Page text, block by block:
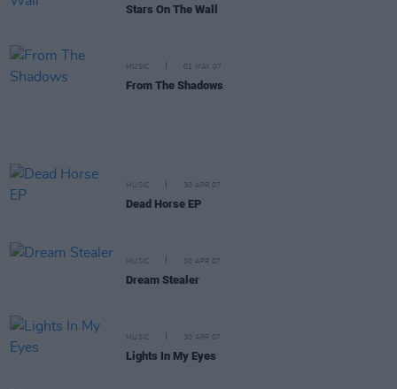
Stars On The Wall
MUSIC 01 MAY 07
From The Shadows
MUSIC 30 APR 07
Dead Horse EP
MUSIC 30 APR 07
Dream Stealer
MUSIC 30 APR 07
Lights In My Eyes